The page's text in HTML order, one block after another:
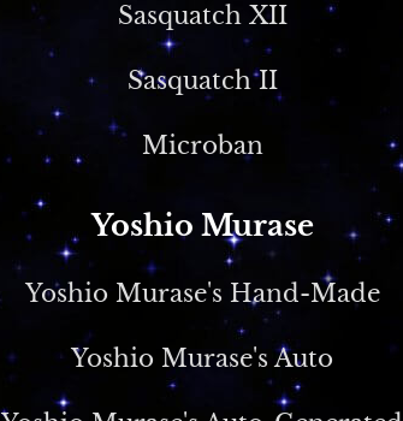
Sasquatch XII
Sasquatch II
Microban
Yoshio Murase
Yoshio Murase's Hand-Made
Yoshio Murase's Auto